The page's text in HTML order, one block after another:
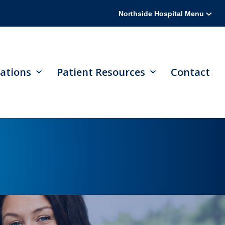
Northside Hospital Menu
Patient Resources Contact